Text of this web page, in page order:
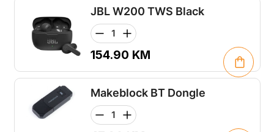
JBL W200 TWS Black
154.90 KM
Makeblock BT Dongle